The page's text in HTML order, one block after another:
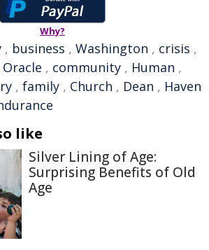
Why?
, business , Washington , crisis ,
Oracle , community , Human ,
, family , Church , Dean , Haven
like
Silver Lining of Age:
Surprising Benefits of Old
Age